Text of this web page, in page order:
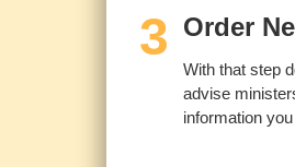
3 Order
With that step
advise
information